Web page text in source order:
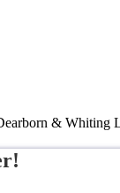
& Whiting